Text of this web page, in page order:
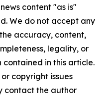
content "as is"
We do not accept any
accuracy, content,
legality, or
in this article.
copyright issues
contact the author